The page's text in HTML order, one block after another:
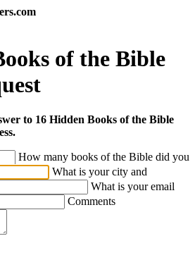
of the Bible
to 16 Hidden Books of the Bible
How many books of the Bible did you
What is your city and
What is your email
Comments